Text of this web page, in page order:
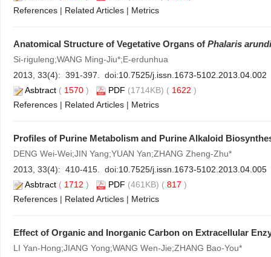
References | Related Articles | Metrics
Anatomical Structure of Vegetative Organs of Phalaris
Si-riguleng;WANG Ming-Jiu*;E-erdunhua
2013, 33(4): 391-397. doi:10.7525/j.issn.1673-5102.2013.04.002
Asbtract ( 1570 ) PDF (1714KB) ( 1622 )
References | Related Articles | Metrics
Profiles of Purine Metabolism and Purine Alkaloid
DENG Wei-Wei;JIN Yang;YUAN Yan;ZHANG Zheng-Zhu*
2013, 33(4): 410-415. doi:10.7525/j.issn.1673-5102.2013.04.005
Asbtract ( 1712 ) PDF (461KB) ( 817 )
References | Related Articles | Metrics
Effect of Organic and Inorganic Carbon on Extracellular
LI Yan-Hong;JIANG Yong;WANG Wen-Jie;ZHANG Bao-You*